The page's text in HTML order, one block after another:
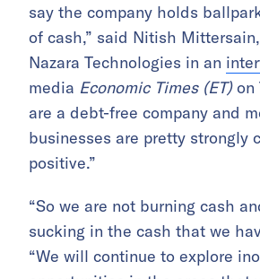
say the company holds
of cash,” said Nitish
Nazara Technologies in an
media Economic Times (ET)on
are a debt-free company and
businesses are pretty strongly
positive.”
“So we are not burning cash
sucking in the cash that we
“We will continue to explore